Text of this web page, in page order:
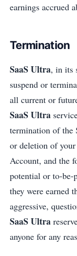
earnings accrued
Termination
SaaS Ultra, in its
suspend or
all current or
SaaS Ultra
termination of the
or deletion of
Account, and the
potential or to-
they were earned
aggressive,
SaaS Ultra
anyone for any